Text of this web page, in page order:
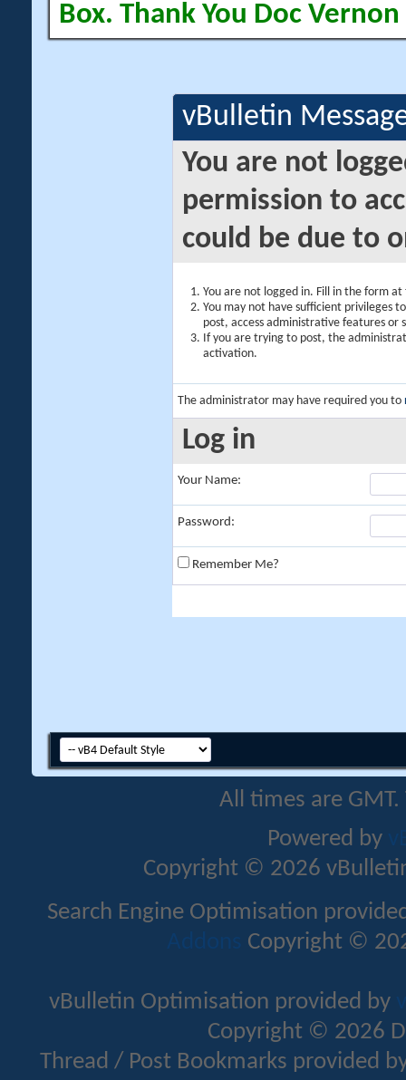
Box. Thank You Doc Vernon
vBulletin
You are not
permission to
could be due to
You are not logged in. Fill in the form
You may not have sufficient privileges
post, access administrative features or
If you are trying to post, the
activation.
The administrator may have required you to
Log in
Your Name:
Password:
Remember Me?
All times are
Powered by
Copyright © 2026
Search Engine Optimisation
Addons Copyright ©
vBulletin Optimisation provided by
Copyright © 2026
Thread / Post Bookmarks provided